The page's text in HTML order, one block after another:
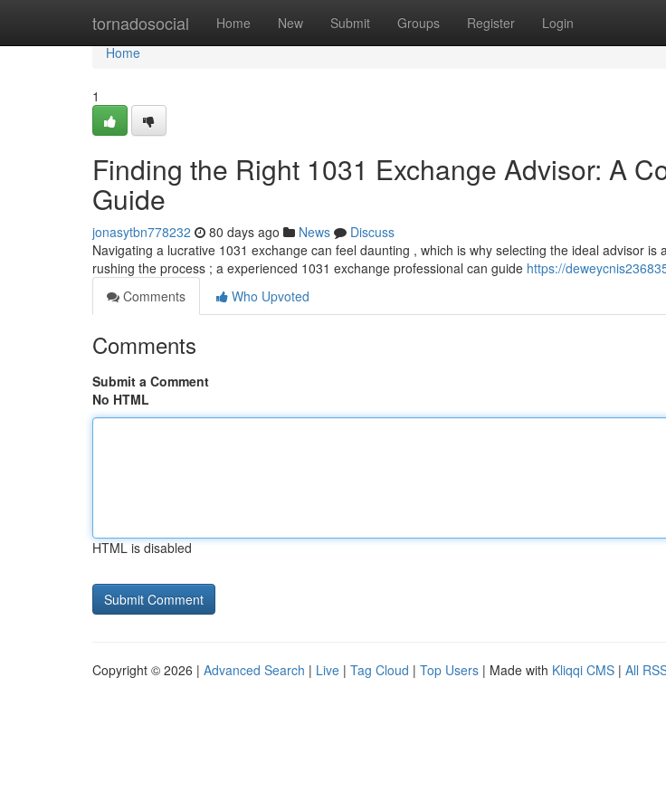
tornadosocial Home New Submit Groups Register Login
Home
Home
1
Finding the Right 1031 Exchange Advisor: A
Guide
jonasytbn778232 80 days ago News
Discuss
Navigating a lucrative 1031 exchange can feel daunting , which is why selecting the ideal advisor is
rushing the process ; a experienced 1031 exchange professional can guide https://
Comments
Who Upvoted
Comments
Submit a Comment
No HTML
HTML is disabled
Copyright © 2026 | Advanced Search | Live | Tag Cloud | Top Users | Made with Kliqqi CMS | All